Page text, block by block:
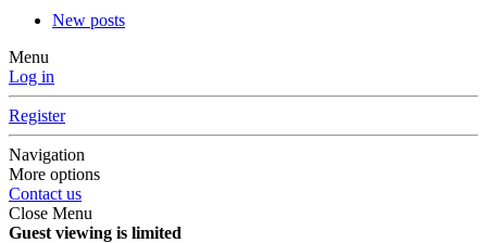
New posts
Menu
Log in
Register
Navigation
More options
Contact us
Close Menu
Guest viewing is limited